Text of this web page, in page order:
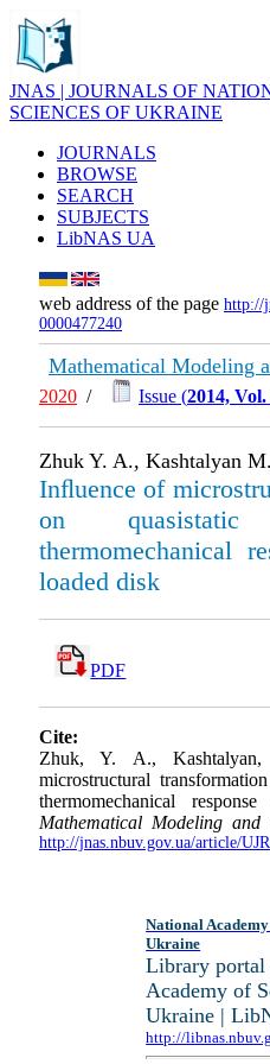
JNAS | JOURNALS OF
SCIENCES OF UKRAINE
JOURNALS
BROWSE
SEARCH
SUBJECTS
LibNAS UA
web address of the page http://
0000477240
Mathematical Modeling
2020 / Issue (2014,
Zhuk Y. A., Kashtalyan M.
Inﬂuence of
on
thermomechanical
loaded disk
PDF
Cite:
Zhuk, Y. A.,
microstructural
thermomechanical
Mathematical Modeling and
http://jnas.nbuv.gov.ua/article/
National Academy
Ukraine
Library
Academy of
Ukraine |
http://